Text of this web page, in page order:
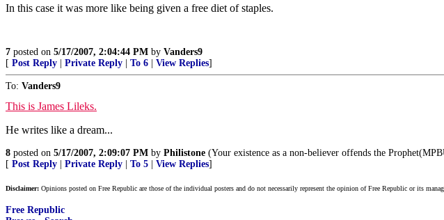
In this case it was more like being given a free diet of staples.
7 posted on 5/17/2007, 2:04:44 PM by Vanders9
[ Post Reply Private Reply To 6 View Replies]
To: Vanders9
This is James Lileks.
He writes like a dream...
8 posted on 5/17/2007, 2:09:07 PM by Philistone (Your existence as a non-believer offends the
[ Post Reply Private Reply To 5 View Replies]
Disclaimer: Opinions posted on Free Republic are those of the individual posters and do not necessarily represent the opinion of Free Republic or its
Free Republic